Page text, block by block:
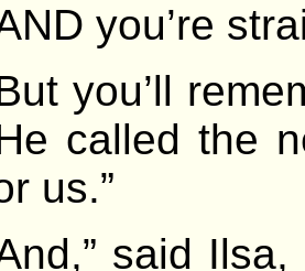
you’re
you’ll
called the
us.”
said